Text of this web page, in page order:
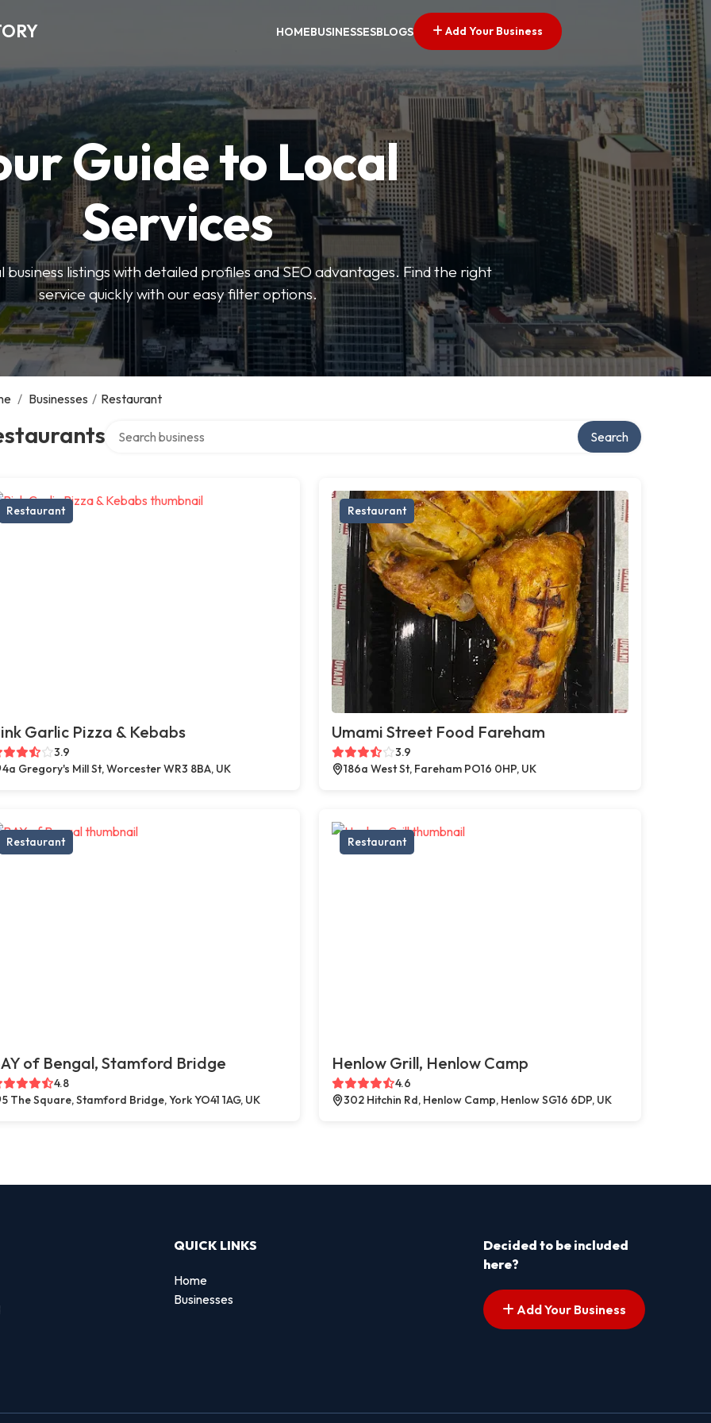
HOMEBUSINESSESBLOGS Add Your Business
Guide to Local
Services
business listings with detailed profiles and SEO advantages. Find the right
service quickly with our easy filter options.
/ Businesses / Restaurant
Search
Restaurant
Garlic Pizza & Kebabs
3.9
4a Gregory's Mill St, Worcester WR3 8BA, UK
Restaurant
Umami Street Food Fareham
3.9
186a West St, Fareham PO16 0HP, UK
Restaurant
of Bengal, Stamford Bridge
4.8
5 The Square, Stamford Bridge, York YO41 1AG, UK
Restaurant
Henlow Grill, Henlow Camp
4.6
302 Hitchin Rd, Henlow Camp, Henlow SG16 6DP, UK
QUICK LINKS
Home
Businesses
Decided to be included
here?
Add Your Business